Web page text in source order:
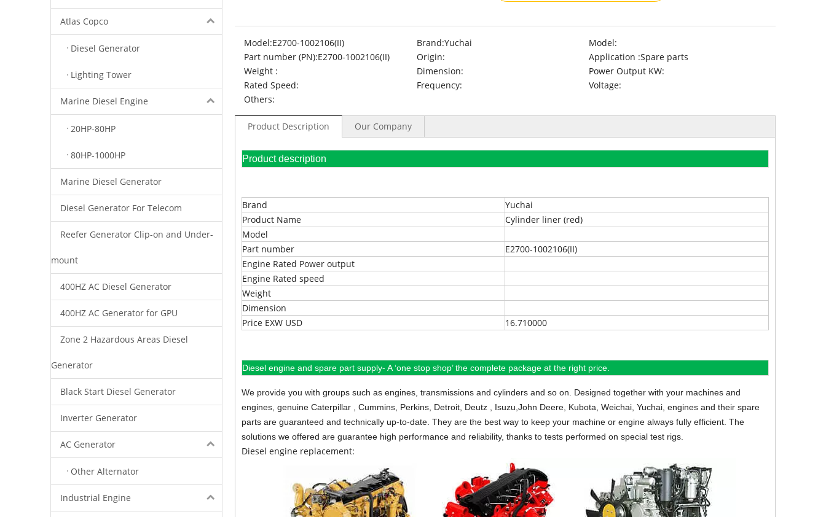
Atlas Copco
Diesel Generator
Lighting Tower
Marine Diesel Engine
20HP-80HP
80HP-1000HP
Marine Diesel Generator
Diesel Generator For Telecom
Reefer Generator Clip-on and Under-
mount
400HZ AC Diesel Generator
400HZ AC Generator for GPU
Zone 2 Hazardous Areas Diesel
Generator
Black Start Diesel Generator
Inverter Generator
AC Generator
Other Alternator
Industrial Engine
Model:E2700-1002106(II) Brand:Yuchai
Model:
Part number (PN):E2700-1002106(II) Origin: Application :Spare parts
Weight :
Dimension:
Power Output KW:
Rated Speed:
Frequency:
Voltage:
Others:
Product Description Our Company
Product description
Brand
Yuchai
Product Name
Cylinder liner (red)
Model
Part number
E2700-1002106(II)
Engine Rated Power output
Engine Rated speed
Weight
Dimension
Price EXW USD
16.710000
Diesel engine and spare part supply- A ‘one stop shop’ the complete package at the right price.
We provide you with groups such as engines, transmissions and cylinders and so on. Designed together with your machines and
engines, genuine Caterpillar , Cummins, Perkins, Detroit, Deutz , Isuzu,John Deere, Kubota, Weichai, Yuchai, engines and their spare
parts are guaranteed and technically up-to-date. They are the best way to keep your machine or engine always fully efficient. The
solutions we offered are guarantee high performance and reliability, thanks to tests performed on special test rigs.
Diesel engine replacement: